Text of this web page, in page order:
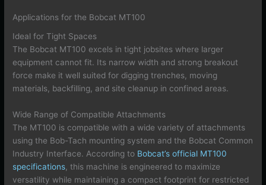
Applications for the Bobcat MT100
Ideal for Tight Spaces
The Bobcat MT100 excels in tight jobsites where larger
equipment cannot fit. Its narrow width and strong breakout
force make it well suited for digging trenches, moving
materials, backfilling, and site cleanup in confined areas.
Wide Range of Compatible Attachments
The MT100 is compatible with a wide variety of attachments
using the Bob-Tach mounting system and the Bobcat Common
Industry Interface. According to Bobcat’s official MT100
specifications , this machine is engineered to maximize
versatility while maintaining a compact footprint for restricted